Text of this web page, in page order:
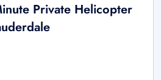
Private Helicopter